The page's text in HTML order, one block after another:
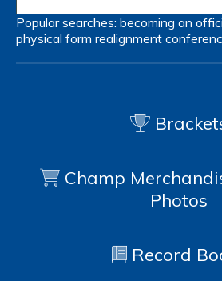
Popular searches: becoming an
physical form realignment
Champ
Photos
Record